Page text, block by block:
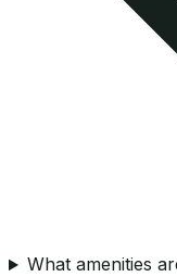
What amenities